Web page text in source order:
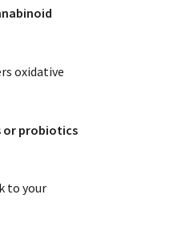
oxidative
or probiotics
to your